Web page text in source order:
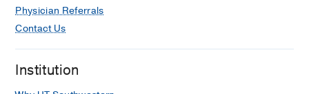
Physician Referrals
Contact Us
Institution